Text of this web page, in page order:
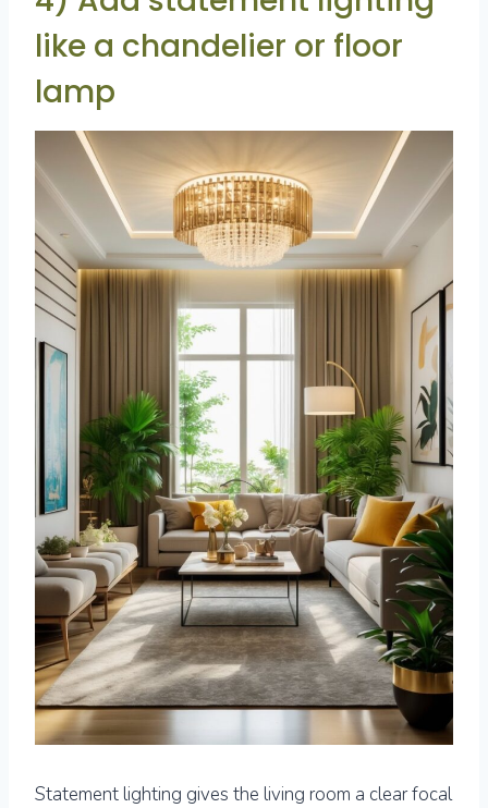
like a chandelier or floor
lamp
Statement lighting gives the living room a clear focal